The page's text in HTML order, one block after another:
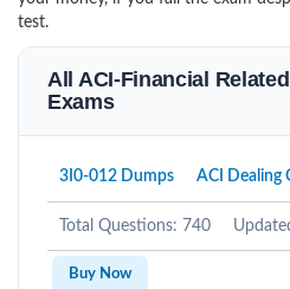
test.
All ACI-Financial
Exams
3I0-012 Dumps ACI Dealing
Total Questions: 740
Buy Now